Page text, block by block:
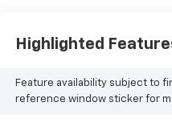
Highlighted
Feature availability subject to
reference window sticker for